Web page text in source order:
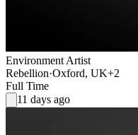
Environment Artist
Rebellion·Oxford, UK+2
Full Time
11 days ago